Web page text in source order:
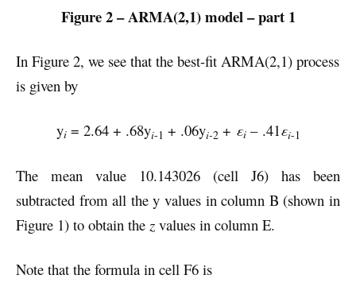
Figure 2 – ARMA(2,1) model – part 1
In Figure 2, we see that the best-fit ARMA(2,1) process
is given by
yi = 2.64 + .68yi-1 + .06yi-2 + εi– .41εi-1
The mean value 10.143026 (cell J6) has been
subtracted from all the y values in column B (shown in
Figure 1) to obtain the z values in column E.
Note that the formula in cell F6 is